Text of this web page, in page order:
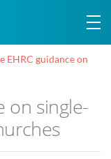
EHRC guidance on
on single-